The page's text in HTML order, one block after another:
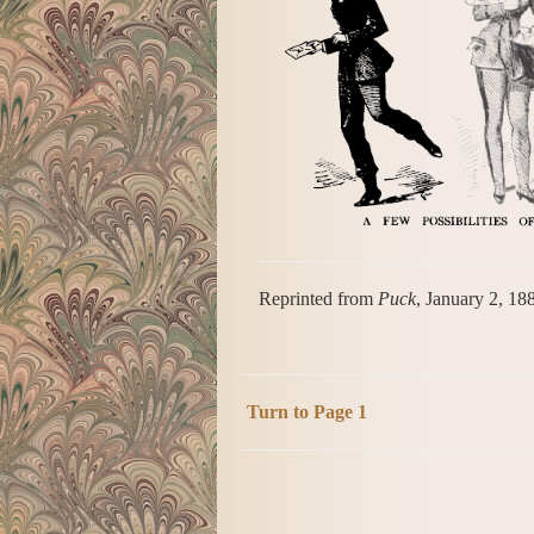
Reprinted from Puck, January 2,
Turn to Page 1